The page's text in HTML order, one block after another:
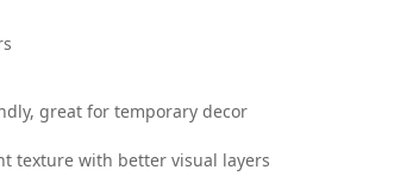
great for temporary decor
texture with better visual layers